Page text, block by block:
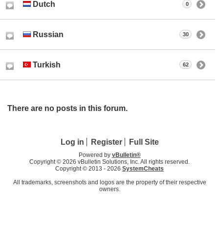
Dutch 0
Russian 30
Turkish 62
There are no posts in this forum.
Log in Register Full Site
Powered by vBulletin®
Copyright © 2026 vBulletin Solutions, Inc. All rights reserved.
Copyright © 2013 - 2026 SystemCheats
All trademarks, screenshots and logos are the property of their respective
owners.